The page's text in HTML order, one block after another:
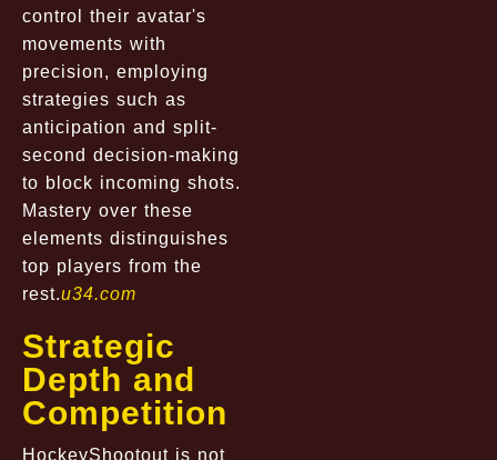
control their avatar's
movements with
precision, employing
strategies such as
anticipation and split-
second decision-making
to block incoming shots.
Mastery over these
elements distinguishes
top players from the
rest.u34.com
Strategic
Depth and
Competition
HockeyShootout is not